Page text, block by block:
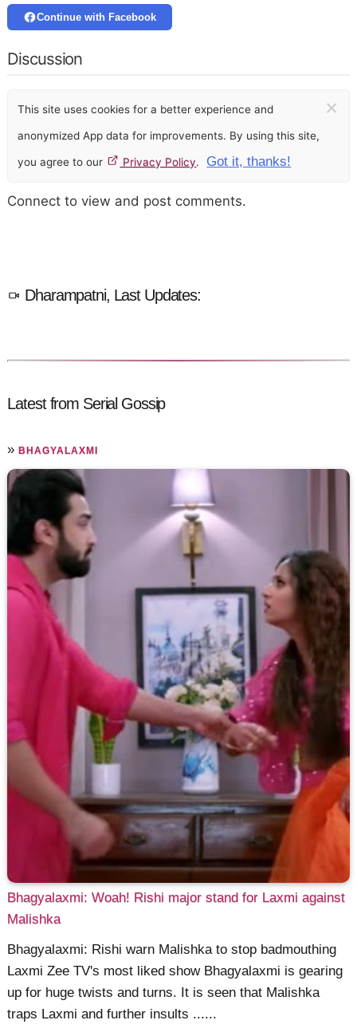
Continue with Facebook
Discussion
This site uses cookies for a better experience and
anonymized App data for improvements. By using this site,
you agree to our Privacy Policy. Got it, thanks!
×
Connect to view and post comments.
Dharampatni, Last Updates:
Latest from Serial Gossip
»BHAGYALAXMI
Bhagyalaxmi: Woah! Rishi major stand for Laxmi against
Malishka
Bhagyalaxmi: Rishi warn Malishka to stop badmouthing
Laxmi Zee TV's most liked show Bhagyalaxmi is gearing
up for huge twists and turns. It is seen that Malishka
traps Laxmi and further insults ......